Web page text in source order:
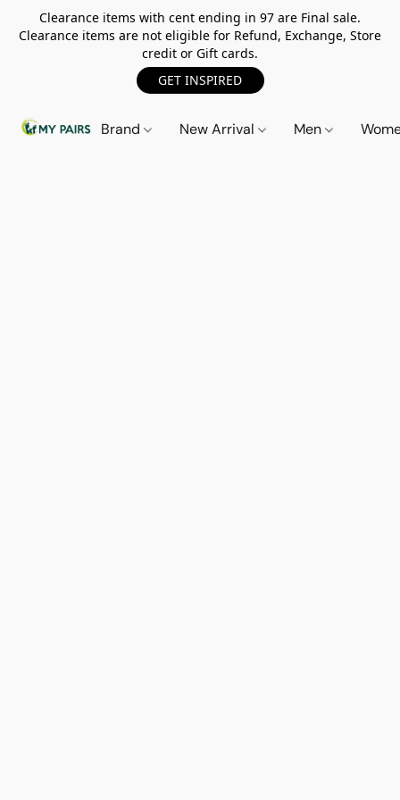
Clearance items with cent ending in 97 are Final sale.
Clearance items are not eligible for Refund, Exchange, Store
credit or Gift cards.
GET INSPIRED
Brand New Arrival Men